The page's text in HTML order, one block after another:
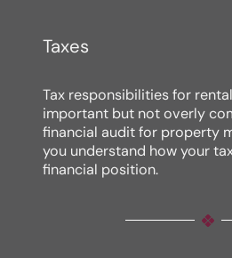
Taxes
Tax responsibilities for
important but not overly
financial audit for property
you understand how your
financial position.